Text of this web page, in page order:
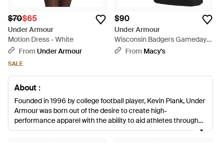
$70$65
Under Armour
Motion Dress - White
From Under Armour
SALE
$90
Under Armour
Wisconsin Badgers Gameday
Motion Active Dress - Black
From Macy's
About :
Founded in 1996 by college football player, Kevin Plank, Under
Armour was born out of the desire to create high-
performance apparel with the ability to aid athletes through
their practice, workouts and games. Designed to keep you